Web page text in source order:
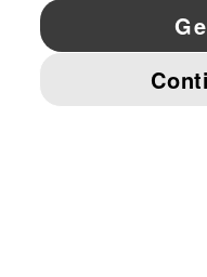
YouTube Twitter